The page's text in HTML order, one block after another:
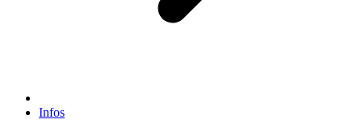
Infos